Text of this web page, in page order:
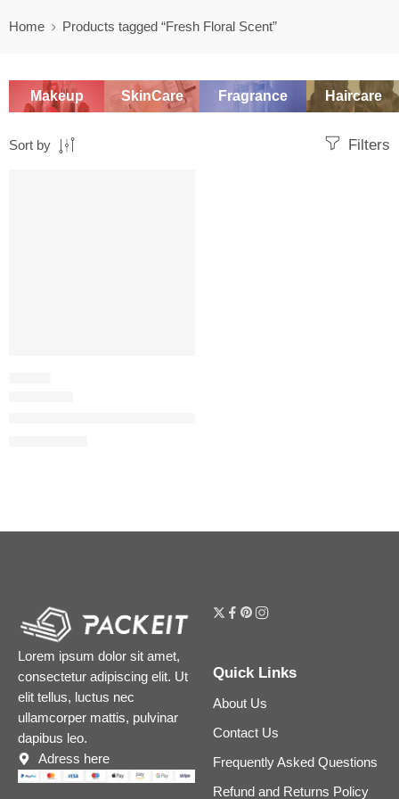
Home Products tagged “Fresh Floral Scent”
Makeup SkinCare Fragrance Haircare
Filters
Sort by
Lorem ipsum dolor sit amet,
consectetur adipiscing elit. Ut
elit tellus, luctus nec
ullamcorper mattis, pulvinar
dapibus leo.
Adress here
Quick Links
About Us
Contact Us
Frequently Asked Questions
Refund and Returns Policy